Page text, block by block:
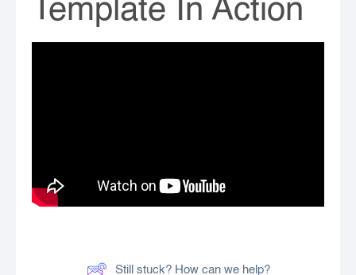
Template In Action
Still stuck? How can we help?